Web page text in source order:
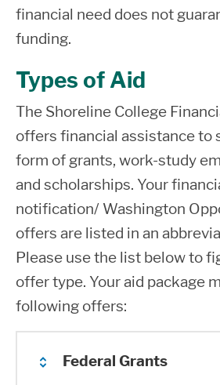
financial need does not
funding.
Types of Aid
The Shoreline College
offers financial assistance to
form of grants, work-study
and scholarships. Your
notification/ Washington
offers are listed in an
Please use the list below to
offer type. Your aid package
following offers:
Federal Grants